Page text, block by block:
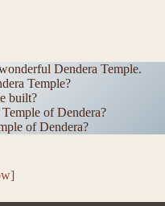
Dendera Temple.
Temple?
built?
of Dendera?
of Dendera?